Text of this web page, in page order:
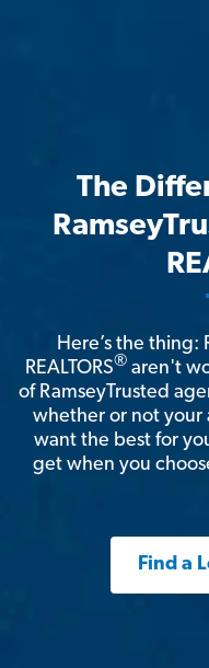
The
Here’s the thing:
REALTORS® aren't
of RamseyTrusted
whether or not your
want the best for
get when you
Find a